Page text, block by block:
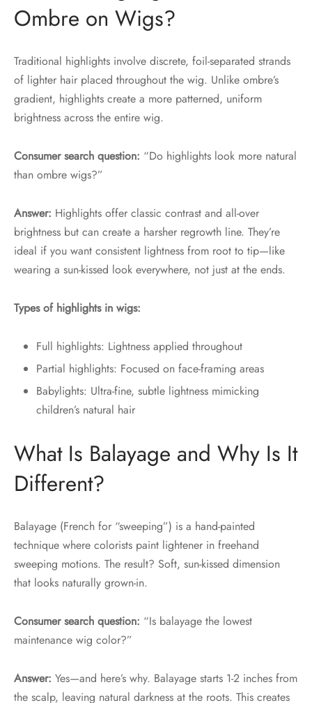
Ombre on Wigs?
Traditional highlights involve discrete, foil-separated strands
of lighter hair placed throughout the wig. Unlike ombre’s
gradient, highlights create a more patterned, uniform
brightness across the entire wig.
Consumer search question: “Do highlights look more natural
than ombre wigs?”
Answer: Highlights offer classic contrast and all-over
brightness but can create a harsher regrowth line. They’re
ideal if you want consistent lightness from root to tip—like
wearing a sun-kissed look everywhere, not just at the ends.
Types of highlights in wigs:
Full highlights: Lightness applied throughout
Partial highlights: Focused on face-framing areas
Babylights: Ultra-fine, subtle lightness mimicking
children’s natural hair
What Is Balayage and Why Is It
Different?
Balayage (French for “sweeping”) is a hand-painted
technique where colorists paint lightener in freehand
sweeping motions. The result? Soft, sun-kissed dimension
that looks naturally grown-in.
Consumer search question: “Is balayage the lowest
maintenance wig color?”
Answer: Yes—and here’s why. Balayage starts 1-2 inches from
the scalp, leaving natural darkness at the roots. This creates